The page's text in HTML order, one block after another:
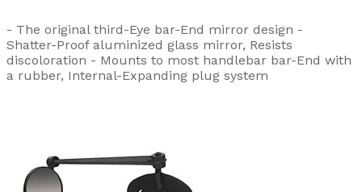
- The original third-Eye bar-End mirror design -
Shatter-Proof aluminized glass mirror, Resists
discoloration - Mounts to most handlebar bar-End with
a rubber, Internal-Expanding plug system